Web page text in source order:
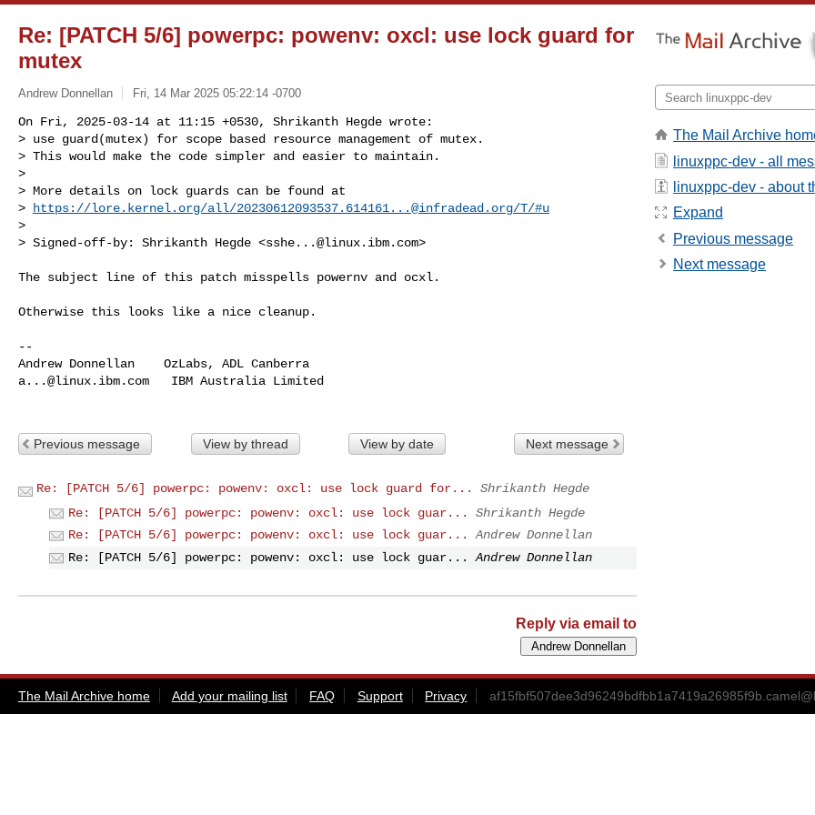
Re: [PATCH 5/6] powerpc: powenv: oxcl: use lock guard for
mutex
Andrew Donnellan Fri, 14 Mar 2025 05:22:14 -0700
On Fri, 2025-03-14 at 11:15 +0530, Shrikanth Hegde wrote:
> use guard(mutex) for scope based resource management of mutex.
> This would make the code simpler and easier to maintain.
>
> More details on lock guards can be found at
>
https://lore.kernel.org/all/20230612093537.614161...@infradead.org/T/#u
>
> Signed-off-by: Shrikanth Hegde <sshe...@linux.ibm.com>
The subject line of this patch misspells powernv and ocxl.
Otherwise this looks like a nice cleanup.
--
a...@linux.ibm.com
   IBM Australia Limited
Previous message View by thread View by date Next message
Re: [PATCH 5/6] powerpc: powenv: oxcl: use lock guard for...
Shrikanth Hegde
Re: [PATCH 5/6] powerpc: powenv: oxcl: use lock guar...
Shrikanth Hegde
Re: [PATCH 5/6] powerpc: powenv: oxcl: use lock guar...
Andrew Donnellan
Re: [PATCH 5/6] powerpc: powenv: oxcl: use lock guar...
Andrew Donnellan
Reply via email to
The Mail Archive
linuxppc-dev - all
linuxppc-dev - about
Expand
Previous message
Next message
The Mail Archive home Add your mailing list FAQ Support Privacy